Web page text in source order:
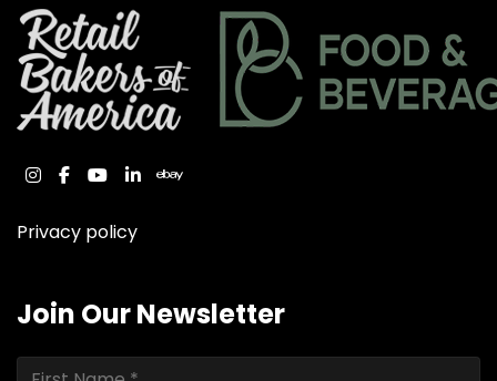
instagram
facebook
youtube
linkedinebay
Privacy policy
Join Our Newsletter